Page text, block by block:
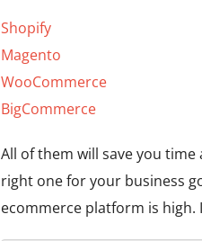
Shopify
Magento
WooCommerce
BigCommerce
All of them will save you
right one for your business
ecommerce platform is high.